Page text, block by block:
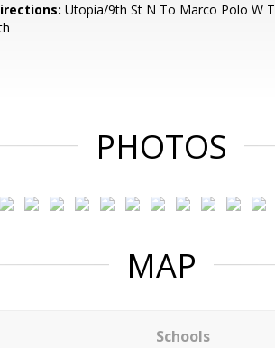
Utopia/9th St N To Marco Polo W
PHOTOS
MAP
Schools